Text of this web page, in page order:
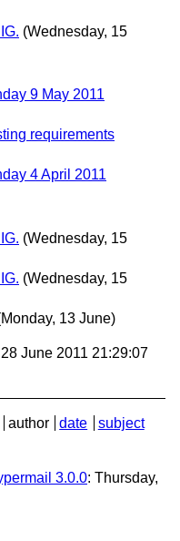
(Wednesday, 15
9 May 2011
requirements
4 April 2011
(Wednesday, 15
(Wednesday, 15
13 June)
June 2011 21:29:07
author date
subject
3.0.0: Thursday,